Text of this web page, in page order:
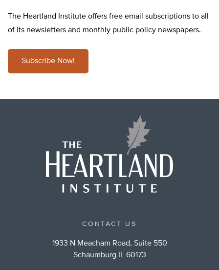
The Heartland Institute offers free email subscriptions to all
of its newsletters and monthly public policy newspapers.
Subscribe Now!
CONTACT US
1933 N Meacham Road, Suite 550
Schaumburg IL 60173